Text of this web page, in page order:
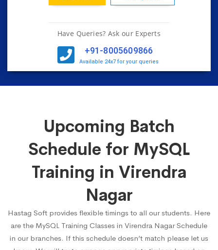
Have Queries? Ask our Experts
+91-8005609866
Available 24x7 for your queries
Upcoming Batch
Schedule for MySQL
Training in Virendra
Nagar
Hastag Soft provides flexible timings to all our students. Here
are the MySQL Training Classes in Virendra Nagar Schedule
in our branches. If this schedule doesn’t match please let us